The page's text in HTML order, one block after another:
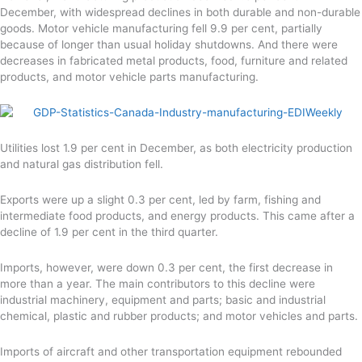
December, with widespread declines in both durable and non-durable
goods. Motor vehicle manufacturing fell 9.9 per cent, partially
because of longer than usual holiday shutdowns. And there were
decreases in fabricated metal products, food, furniture and related
products, and motor vehicle parts manufacturing.
Utilities lost 1.9 per cent in December, as both electricity production
and natural gas distribution fell.
Exports were up a slight 0.3 per cent, led by farm, fishing and
intermediate food products, and energy products. This came after a
decline of 1.9 per cent in the third quarter.
Imports, however, were down 0.3 per cent, the first decrease in
more than a year. The main contributors to this decline were
industrial machinery, equipment and parts; basic and industrial
chemical, plastic and rubber products; and motor vehicles and parts.
Imports of aircraft and other transportation equipment rebounded